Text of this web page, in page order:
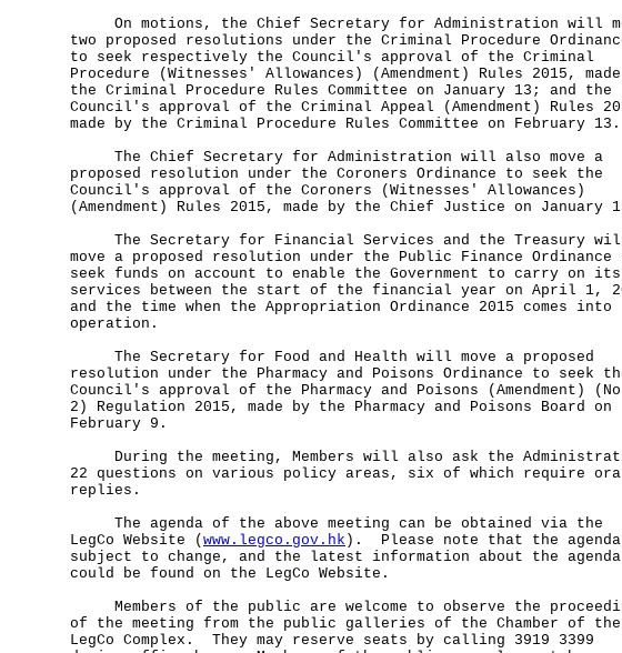
On motions, the Chief Secretary for Administration will
two proposed resolutions under the Criminal Procedure
to seek respectively the Council's approval of the Criminal
Procedure (Witnesses' Allowances) (Amendment) Rules 2015,
the Criminal Procedure Rules Committee on January 13; and the
Council's approval of the Criminal Appeal (Amendment) Rules
made by the Criminal Procedure Rules Committee on February 13.
The Chief Secretary for Administration will also move a
proposed resolution under the Coroners Ordinance to seek the
Council's approval of the Coroners (Witnesses' Allowances)
(Amendment) Rules 2015, made by the Chief Justice on January
The Secretary for Financial Services and the Treasury
move a proposed resolution under the Public Finance Ordinance
seek funds on account to enable the Government to carry on its
services between the start of the financial year on April 1,
and the time when the Appropriation Ordinance 2015 comes into
operation.
The Secretary for Food and Health will move a proposed
resolution under the Pharmacy and Poisons Ordinance to seek
Council's approval of the Pharmacy and Poisons (Amendment)
2) Regulation 2015, made by the Pharmacy and Poisons Board on
February 9.
During the meeting, Members will also ask the
22 questions on various policy areas, six of which require
replies.
The agenda of the above meeting can be obtained via the
LegCo Website ( www.legco.gov.hk ). Please note that the
subject to change, and the latest information about the agenda
could be found on the LegCo Website.
Members of the public are welcome to observe the
of the meeting from the public galleries of the Chamber of the
LegCo Complex. They may reserve seats by calling 3919 3399